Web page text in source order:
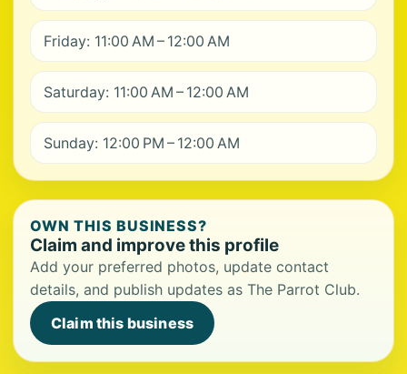
Friday: 11:00 AM – 12:00 AM
Saturday: 11:00 AM – 12:00 AM
Sunday: 12:00 PM – 12:00 AM
OWN THIS BUSINESS?
Claim and improve this profile
Add your preferred photos, update contact
details, and publish updates as The Parrot Club.
Claim this business